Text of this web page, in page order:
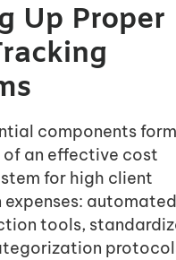
Up Proper
components
an effective cost
for high client
automated
tools,